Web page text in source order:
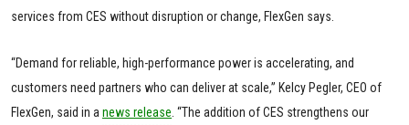
services from CES without disruption or change, FlexGen says.
“Demand for reliable, high-performance power is accelerating, and
customers need partners who can deliver at scale,” Kelcy Pegler, CEO of
FlexGen, said in a news release . “The addition of CES strengthens our